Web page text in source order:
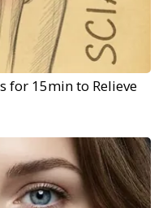
for 15min to Relieve